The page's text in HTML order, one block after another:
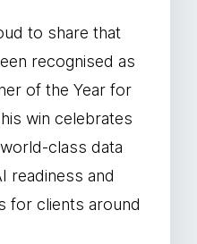
to share that
recognised as
of the Year for
win celebrates
class data
readiness and
for clients around